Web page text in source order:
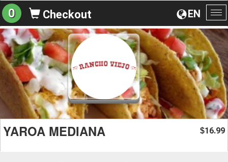
EN
0 Checkout
YAROA MEDIANA $16.99